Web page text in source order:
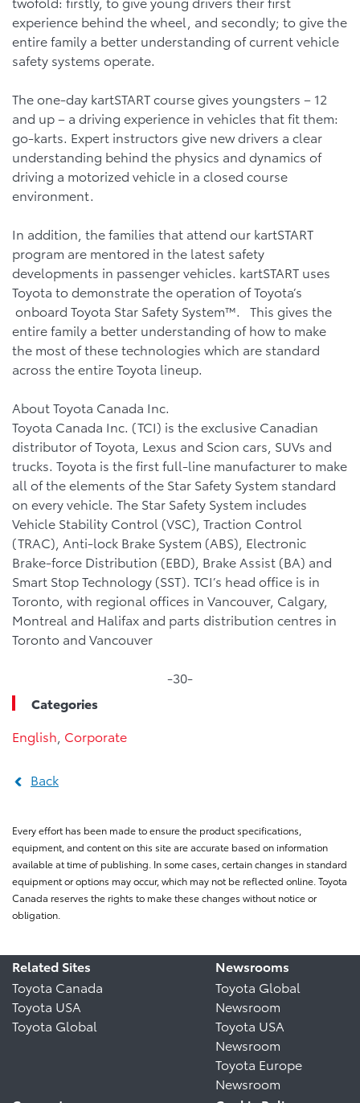
experience behind the wheel, and secondly; to give the
entire family a better understanding of current vehicle
safety systems operate.
The one-day kartSTART course gives youngsters – 12
and up – a driving experience in vehicles that fit them:
go-karts. Expert instructors give new drivers a clear
understanding behind the physics and dynamics of
driving a motorized vehicle in a closed course
environment.
In addition, the families that attend our kartSTART
program are mentored in the latest safety
developments in passenger vehicles. kartSTART uses
Toyota to demonstrate the operation of Toyota’s
onboard Toyota Star Safety System™. This gives the
entire family a better understanding of how to make
the most of these technologies which are standard
across the entire Toyota lineup.
About Toyota Canada Inc.
Toyota Canada Inc. (TCI) is the exclusive Canadian
distributor of Toyota, Lexus and Scion cars, SUVs and
trucks. Toyota is the first full-line manufacturer to make
all of the elements of the Star Safety System standard
on every vehicle. The Star Safety System includes
Vehicle Stability Control (VSC), Traction Control
(TRAC), Anti-lock Brake System (ABS), Electronic
Brake-force Distribution (EBD), Brake Assist (BA) and
Smart Stop Technology (SST). TCI’s head office is in
Toronto, with regional offices in Vancouver, Calgary,
Montreal and Halifax and parts distribution centres in
Toronto and Vancouver
-30-
Categories
English Corporate
Back
Every effort has been made to ensure the product specifications,
equipment, and content on this site are accurate based on information
available at time of publishing. In some cases, certain changes in standard
equipment or options may occur, which may not be reflected online. Toyota
Canada reserves the rights to make these changes without notice or
obligation.
Related Sites
Toyota Canada
Toyota USA
Toyota Global
Newsrooms
Toyota Global
Newsroom
Toyota USA
Newsroom
Toyota Europe
Newsroom